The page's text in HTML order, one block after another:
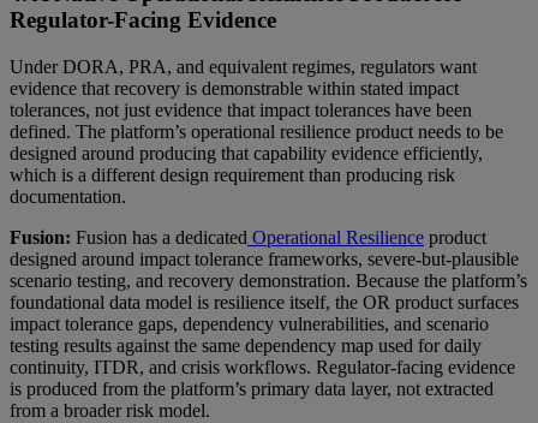
Regulator-Facing Evidence
Under DORA, PRA, and equivalent regimes, regulators want
evidence that recovery is demonstrable within stated impact
tolerances, not just evidence that impact tolerances have been
defined. The platform’s operational resilience product needs to be
designed around producing that capability evidence efficiently,
which is a different design requirement than producing risk
documentation.
Fusion: Fusion has a dedicated Operational Resilience product
designed around impact tolerance frameworks, severe-but-plausible
scenario testing, and recovery demonstration. Because the platform’s
foundational data model is resilience itself, the OR product surfaces
impact tolerance gaps, dependency vulnerabilities, and scenario
testing results against the same dependency map used for daily
continuity, ITDR, and crisis workflows. Regulator-facing evidence
is produced from the platform’s primary data layer, not extracted
from a broader risk model.